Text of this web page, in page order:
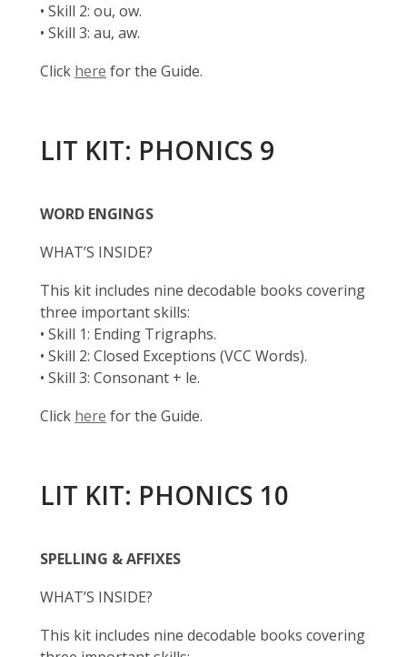
• Skill 2: ou, ow.
• Skill 3: au, aw.
Click here for the Guide.
LIT KIT: PHONICS 9
WORD ENGINGS
WHAT’S INSIDE?
This kit includes nine decodable books covering
three important skills:
• Skill 1: Ending Trigraphs.
• Skill 2: Closed Exceptions (VCC Words).
• Skill 3: Consonant + le.
Click here for the Guide.
LIT KIT: PHONICS 10
SPELLING & AFFIXES
WHAT’S INSIDE?
This kit includes nine decodable books covering